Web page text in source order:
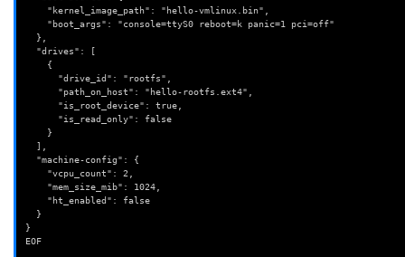
    "kernel_image_path": "hello-vmlinux.bin",
    "boot_args": "console=ttyS0 reboot=k panic=1 pci=off"
  },
  "drives": [
    {
      "drive_id": "rootfs",
      "path_on_host": "hello-rootfs.ext4",
      "is_root_device": true,
      "is_read_only": false
    }
  ],
  "machine-config": {
    "vcpu_count": 2,
    "mem_size_mib": 1024,
    "ht_enabled": false
  }
}
EOF